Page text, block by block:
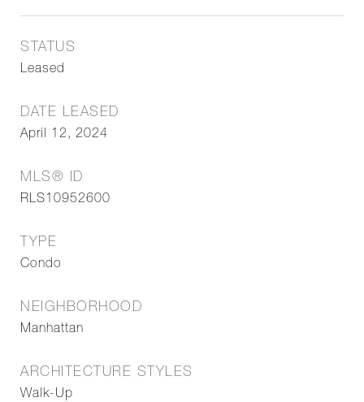
STATUS
Leased
DATE LEASED
April 12, 2024
MLS® ID
RLS10952600
TYPE
Condo
NEIGHBORHOOD
Manhattan
ARCHITECTURE STYLES
Walk-Up